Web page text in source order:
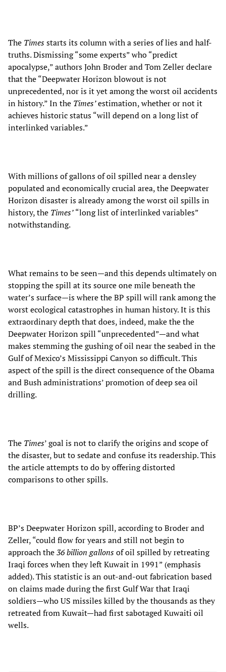
The Timesstarts its column with a series of lies and half-
truths. Dismissing “some experts” who “predict
apocalypse,” authors John Broder and Tom Zeller declare
that the “Deepwater Horizon blowout is not
unprecedented, nor is it yet among the worst oil accidents
in history.” In the Times’estimation, whether or not it
achieves historic status “will depend on a long list of
interlinked variables.”
With millions of gallons of oil spilled near a densley
populated and economically crucial area, the Deepwater
Horizon disaster is already among the worst oil spills in
history, the Times’“long list of interlinked variables”
notwithstanding.
What remains to be seen—and this depends ultimately on
stopping the spill at its source one mile beneath the
water’s surface—is where the BP spill will rank among the
worst ecological catastrophes in human history. It is this
extraordinary depth that does, indeed, make the the
Deepwater Horizon spill “unprecedented”—and what
makes stemming the gushing of oil near the seabed in the
Gulf of Mexico’s Mississippi Canyon so difficult. This
aspect of the spill is the direct consequence of the Obama
and Bush administrations’ promotion of deep sea oil
drilling.
The Times’ goal is not to clarify the origins and scope of
the disaster, but to sedate and confuse its readership. This
the article attempts to do by offering distorted
comparisons to other spills.
BP’s Deepwater Horizon spill, according to Broder and
Zeller, “could flow for years and still not begin to
approach the36 billion gallonsof oil spilled by retreating
Iraqi forces when they left Kuwait in 1991” (emphasis
added). This statistic is an out-and-out fabrication based
on claims made during the first Gulf War that Iraqi
soldiers—who US missiles killed by the thousands as they
retreated from Kuwait—had first sabotaged Kuwaiti oil
wells.